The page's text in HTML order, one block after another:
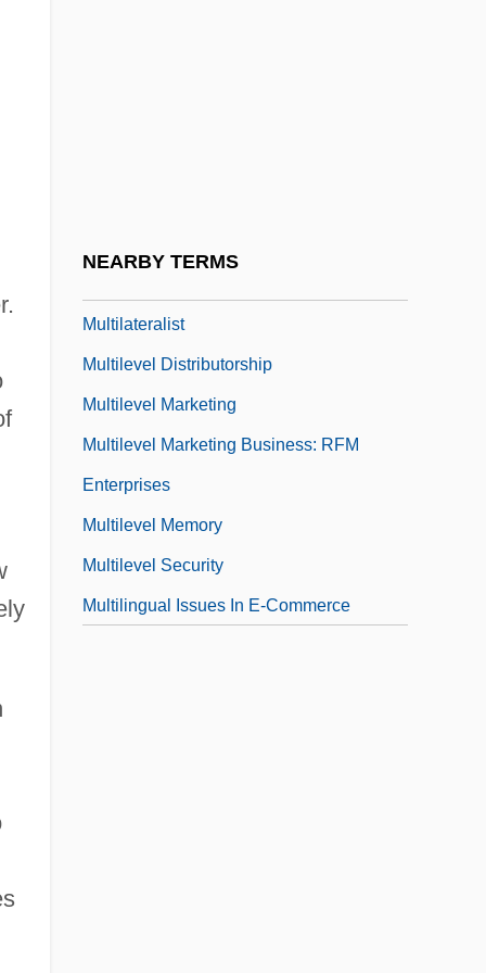
NEARBY TERMS
Multilateralist
Multilevel Distributorship
Multilevel Marketing
Multilevel Marketing Business: RFM
Enterprises
Multilevel Memory
Multilevel Security
Multilingual Issues In E-Commerce